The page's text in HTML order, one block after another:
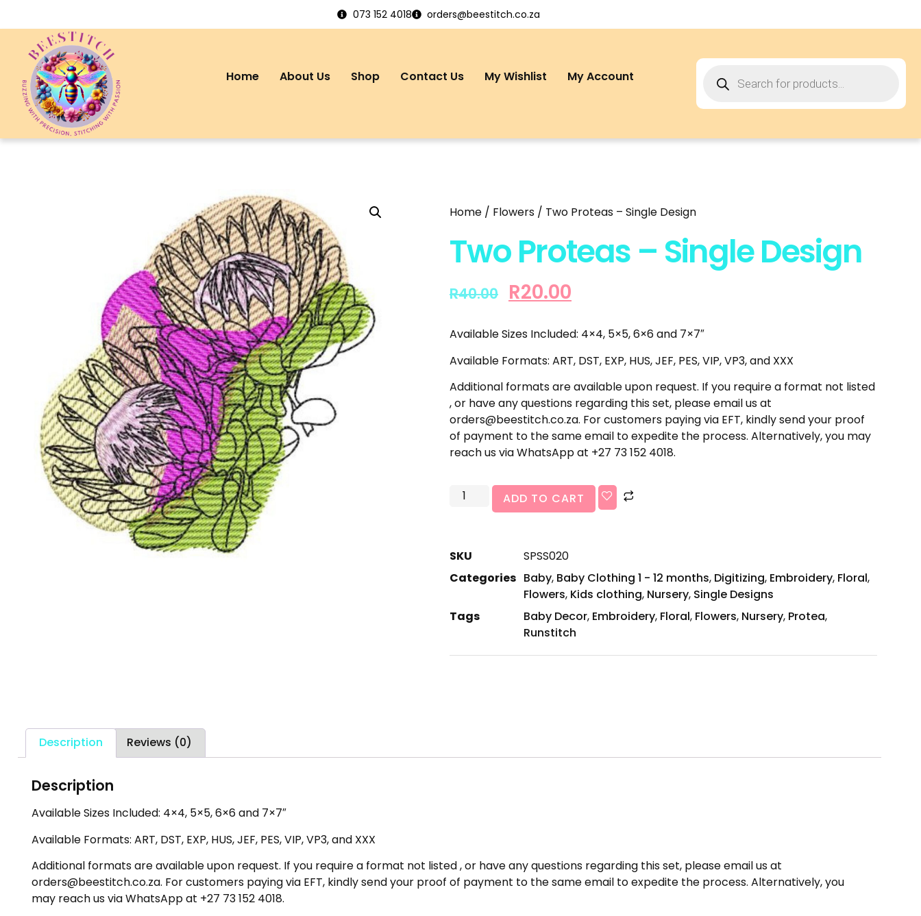
073 152 4018 orders@beestitch.co.za
Home About Us Shop Contact Us My Wishlist My Account
Home / Flowers / Two Proteas – Single Design
Two Proteas – Single Design
R40.00 R20.00
Available Sizes Included: 4×4, 5×5, 6×6 and 7×7″
Available Formats: ART, DST, EXP, HUS, JEF, PES, VIP, VP3, and XXX
Additional formats are available upon request. If you require a format not listed
, or have any questions regarding this set, please email us at
orders@beestitch.co.za. For customers paying via EFT, kindly send your proof
of payment to the same email to expedite the process. Alternatively, you may
reach us via WhatsApp at +27 73 152 4018.
ADD TO CART
SKU
SPSS020
Categories Baby, Baby Clothing 1 - 12 months, Digitizing, Embroidery, Floral,
Flowers, Kids clothing, Nursery, Single Designs
Tags
Baby Decor, Embroidery, Floral, Flowers, Nursery, Protea,
Runstitch
Description Reviews (0)
Description
Available Sizes Included: 4×4, 5×5, 6×6 and 7×7″
Available Formats: ART, DST, EXP, HUS, JEF, PES, VIP, VP3, and XXX
Additional formats are available upon request. If you require a format not listed , or have any questions regarding this set, please email us at
orders@beestitch.co.za. For customers paying via EFT, kindly send your proof of payment to the same email to expedite the process. Alternatively, you
may reach us via WhatsApp at +27 73 152 4018.